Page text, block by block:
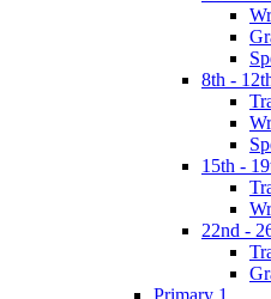
8th -
15th -
22nd -